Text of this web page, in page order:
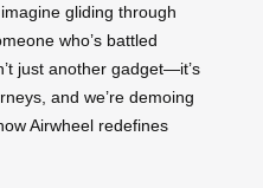
gliding through
who’s battled
just another gadget—it’s
and we’re demoing
Airwheel redefines